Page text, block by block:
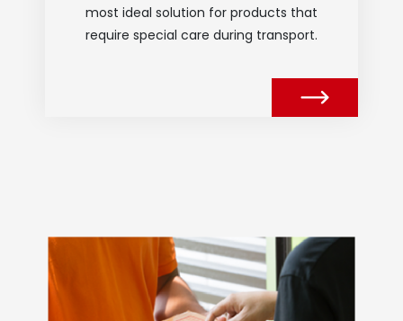
most ideal solution for products that
require special care during transport.